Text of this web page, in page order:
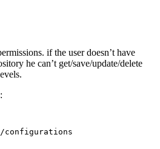
if the user doesn’t have
he can’t get/save/update/delete
configurations